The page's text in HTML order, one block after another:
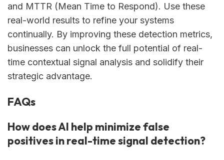
and MTTR (Mean Time to Respond). Use these
real-world results to refine your systems
continually. By improving these detection metrics,
businesses can unlock the full potential of real-
time contextual signal analysis and solidify their
strategic advantage.
FAQs
How does AI help minimize false
positives in real-time signal detection?